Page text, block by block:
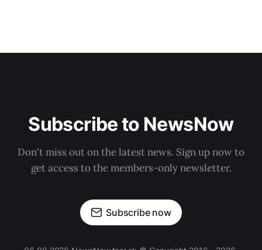
Subscribe to NewsNow
Don't miss out on the latest news. Sign up now to
get access to the members-only newsletter.
Subscribe now